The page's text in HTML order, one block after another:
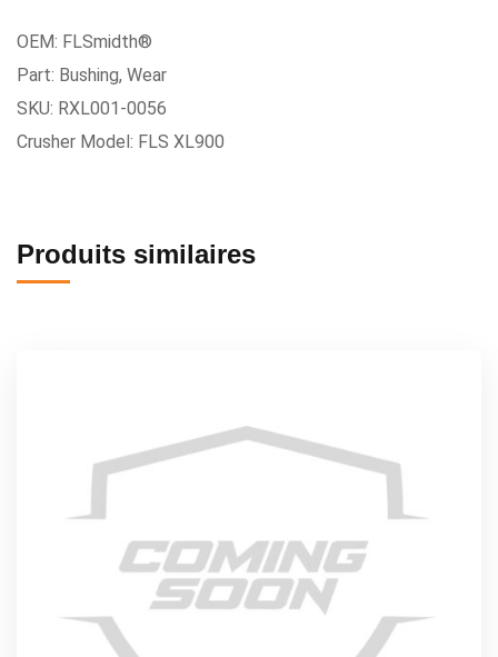
OEM: FLSmidth®
Part: Bushing, Wear
SKU: RXL001-0056
Crusher Model: FLS XL900
Produits similaires